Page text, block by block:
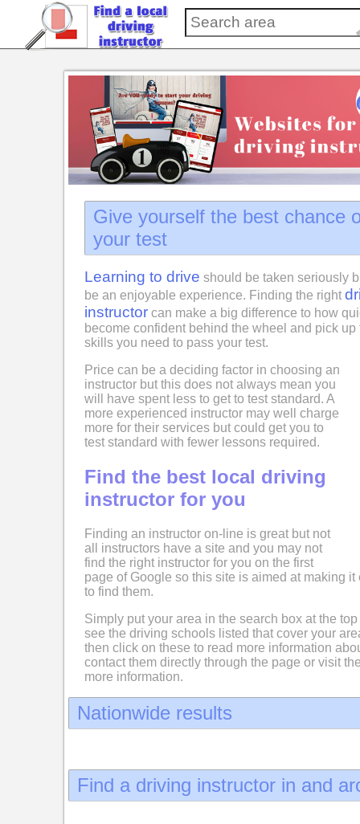
Give yourself the best chance
your test
Learning to drive should be taken seriously
be an enjoyable experience. Finding the right
instructor can make a big difference to how
become confident behind the wheel and pick up
skills you need to pass your test.
Price can be a deciding factor in choosing an
instructor but this does not always mean you
will have spent less to get to test standard. A
more experienced instructor may well charge
more for their services but could get you to
test standard with fewer lessons required.
Find the best local driving
instructor for you
Finding an instructor on-line is great but not
all instructors have a site and you may not
find the right instructor for you on the first
page of Google so this site is aimed at making it
to find them.
Simply put your area in the search box at the
see the driving schools listed that cover your
then click on these to read more information
contact them directly through the page or visit
more information.
Nationwide results
Find a driving instructor in and